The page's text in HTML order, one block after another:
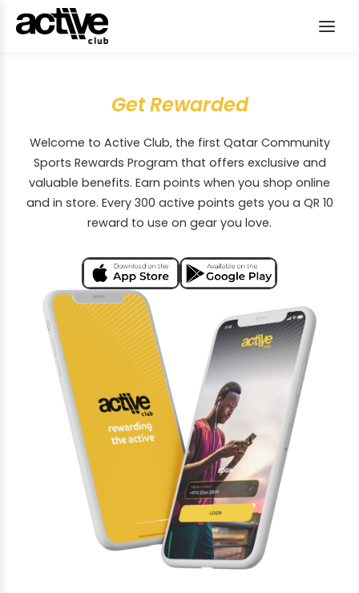
Get Rewarded
Welcome to Active Club, the first Qatar Community
Sports Rewards Program that offers exclusive and
valuable benefits. Earn points when you shop online
and in store. Every 300 active points gets you a QR 10
reward to use on gear you love.